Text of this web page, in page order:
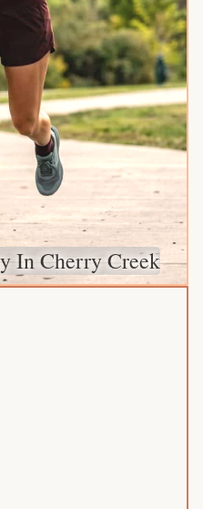
In Cherry Creek